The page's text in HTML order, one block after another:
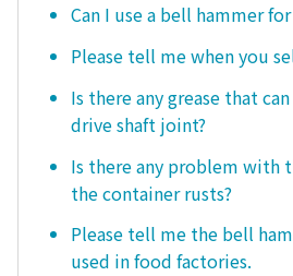
Can I use a bell hammer
Please tell me when you
Is there any grease that
drive shaft joint?
Is there any problem with
the container rusts?
Please tell me the bell
used in food factories.